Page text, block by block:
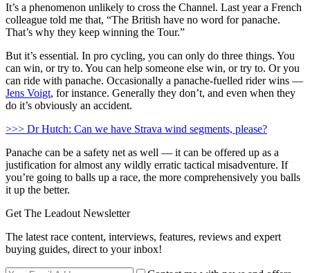
It’s a phenomenon unlikely to cross the Channel. Last year a French
colleague told me that, “The British have no word for panache.
That’s why they keep winning the Tour.”
But it’s essential. In pro cycling, you can only do three things. You
can win, or try to. You can help someone else win, or try to. Or you
can ride with panache. Occasionally a panache-fuelled rider wins —
Jens Voigt, for instance. Generally they don’t, and even when they
do it’s obviously an accident.
>>> Dr Hutch: Can we have Strava wind segments, please?
Panache can be a safety net as well — it can be offered up as a
justification for almost any wildly erratic tactical misadventure. If
you’re going to balls up a race, the more comprehensively you balls
it up the better.
Get The Leadout Newsletter
The latest race content, interviews, features, reviews and expert
buying guides, direct to your inbox!